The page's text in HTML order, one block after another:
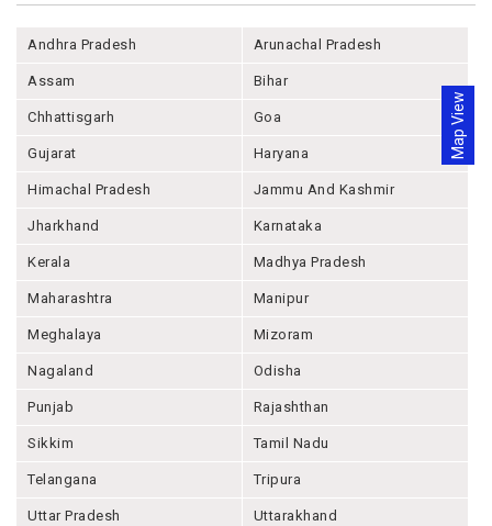
Map View
Andhra Pradesh Arunachal Pradesh
Assam Bihar
Chhattisgarh Goa
Gujarat Haryana
Himachal Pradesh Jammu And Kashmir
Jharkhand Karnataka
Kerala Madhya Pradesh
Maharashtra Manipur
Meghalaya Mizoram
Nagaland Odisha
Punjab Rajashthan
Sikkim Tamil Nadu
Telangana Tripura
Uttar Pradesh Uttarakhand